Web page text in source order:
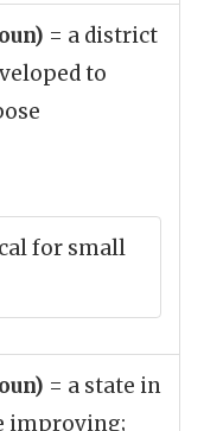
= a district
to
for small
= a state in
improving;